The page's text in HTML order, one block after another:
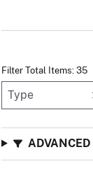
Filter Total Items: 35